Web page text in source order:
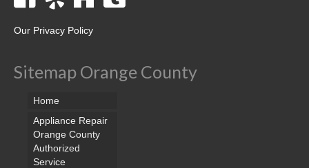
Our Privacy Policy
Sitemap Orange County
Home
Appliance Repair
Orange County
Authorized
Service